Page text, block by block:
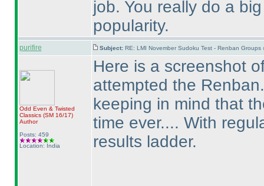
job. You really do a
popularity.
purifire Subject: RE: LMI November Sudoku Test - Renban Groups
Odd Even & Twisted
Classics (SM 16/17)
Author
Posts: 459
Location: India
Here is a screenshot
attempted the
keeping in mind that
time ever.... With
results ladder.